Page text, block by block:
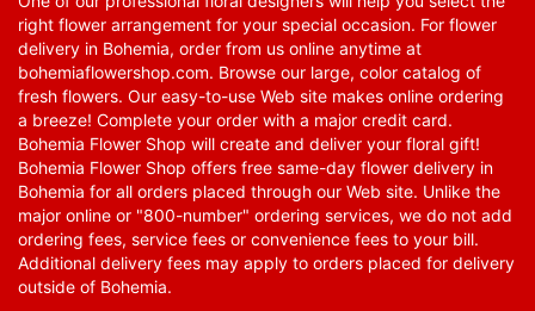
right flower arrangement for your special occasion. For flower
delivery in Bohemia, order from us online anytime at
bohemiaflowershop.com. Browse our large, color catalog of
fresh flowers. Our easy-to-use Web site makes online ordering
a breeze! Complete your order with a major credit card.
Bohemia Flower Shop will create and deliver your floral gift!
Bohemia Flower Shop offers free same-day flower delivery in
Bohemia for all orders placed through our Web site. Unlike the
major online or "800-number" ordering services, we do not add
ordering fees, service fees or convenience fees to your bill.
Additional delivery fees may apply to orders placed for delivery
outside of Bohemia.